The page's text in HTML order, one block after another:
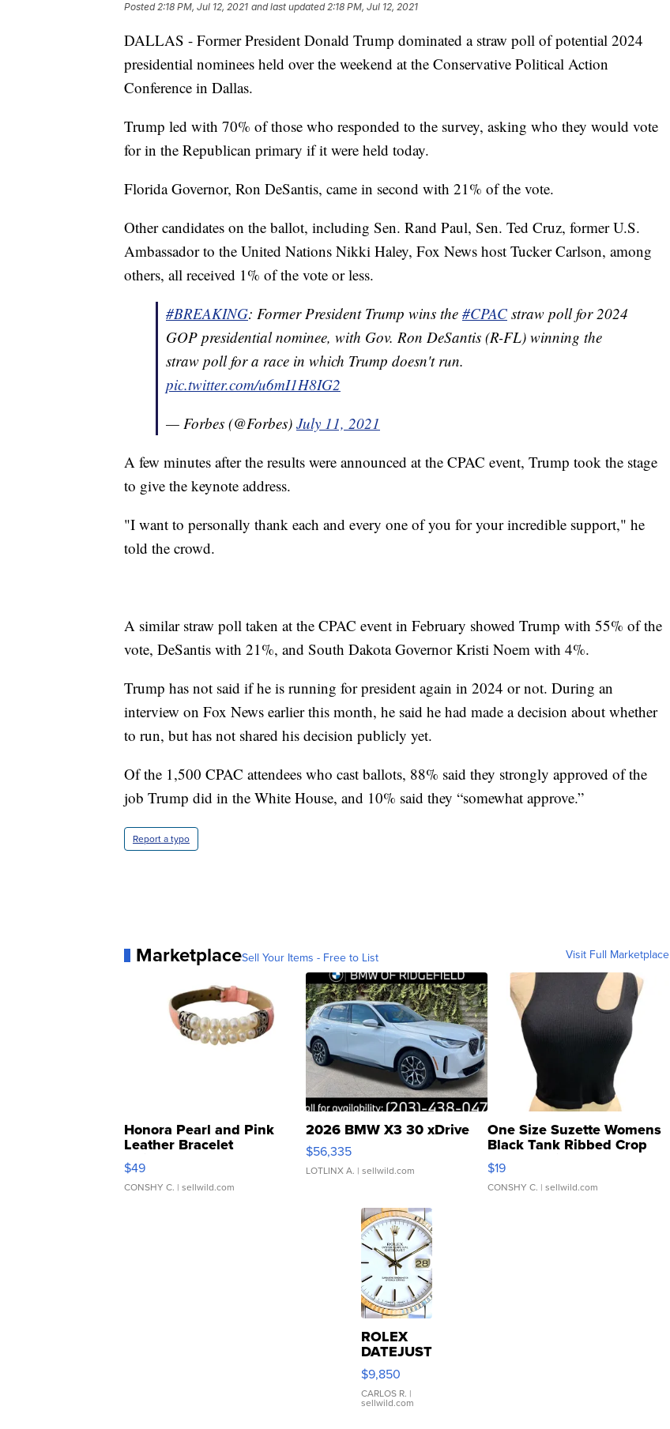
Posted2:18 PM, Jul 12, 2021 and last updated 2:18 PM, Jul 12, 2021
DALLAS - Former President Donald Trump dominated a straw poll of potential 2024
presidential nominees held over the weekend at the Conservative Political Action
Conference in Dallas.
Trump led with 70% of those who responded to the survey, asking who they would vote
for in the Republican primary if it were held today.
Florida Governor, Ron DeSantis, came in second with 21% of the vote.
Other candidates on the ballot, including Sen. Rand Paul, Sen. Ted Cruz, former U.S.
Ambassador to the United Nations Nikki Haley, Fox News host Tucker Carlson, among
others, all received 1% of the vote or less.
#BREAKING: Former President Trump wins the #CPAC straw poll for 2024
GOP presidential nominee, with Gov. Ron DeSantis (R-FL) winning the
straw poll for a race in which Trump doesn't run.
pic.twitter.com/u6mI1H8IG2
— Forbes (@Forbes) July 11, 2021
A few minutes after the results were announced at the CPAC event, Trump took the stage
to give the keynote address.
"I want to personally thank each and every one of you for your incredible support," he
told the crowd.
A similar straw poll taken at the CPAC event in February showed Trump with 55% of the
vote, DeSantis with 21%, and South Dakota Governor Kristi Noem with 4%.
Trump has not said if he is running for president again in 2024 or not. During an
interview on Fox News earlier this month, he said he had made a decision about whether
to run, but has not shared his decision publicly yet.
Of the 1,500 CPAC attendees who cast ballots, 88% said they strongly approved of the
job Trump did in the White House, and 10% said they “somewhat approve.”
Report a typo
MarketplaceSell Your Items - Free to List Visit Full Marketplace
Honora Pearl and Pink
Leather Bracelet
Adjustable Buckle Clo...
$49
CONSHY C. | sellwild.com
2026 BMW X3 30 xDrive
$56,335
LOTLINX A. | sellwild.com
One Size Suzette Womens
Black Tank Ribbed Crop
Asymmetrical ...
$19
CONSHY C. | sellwild.com
ROLEX
DATEJUST
16233
WHITE
DIAL
FLUTED
$9,850
CARLOS R. |
sellwild.com